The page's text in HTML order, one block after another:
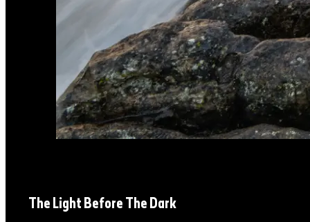
The Light Before The Dark